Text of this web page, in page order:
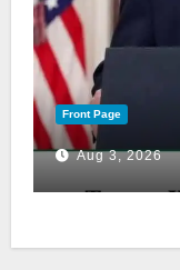
Front Page
Aug 3, 2026